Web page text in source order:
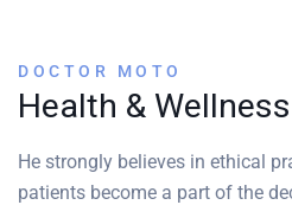
DOCTOR MOTO
Health & Wellness
He strongly believes in ethical
patients become a part of the